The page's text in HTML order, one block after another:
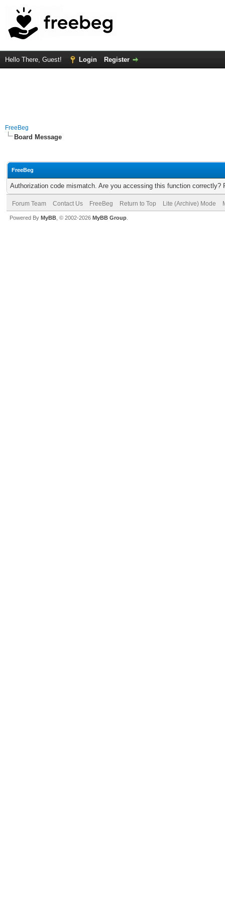
Hello There, Guest! Login Register
FreeBeg
Board Message
FreeBeg
Authorization code mismatch. Are you accessing this function correctly?
Forum Team Contact Us FreeBeg Return to Top Lite (Archive) Mode
Powered By MyBB , © 2002-2026 MyBB Group